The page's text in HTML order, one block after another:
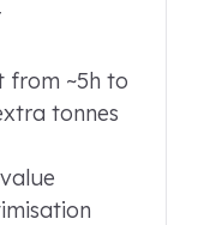
from ~5h to
tonnes